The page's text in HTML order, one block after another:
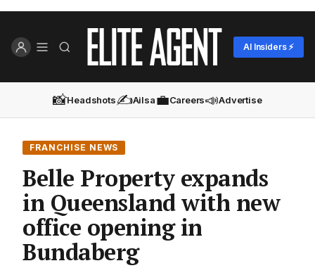
AI Insiders ⚡
📸Headshots✍️Ailsa💼Careers📣Advertise
FRANCHISE NEWS
Belle Property expands
in Queensland with new
office opening in
Bundaberg